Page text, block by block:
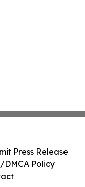
Press Release
Policy